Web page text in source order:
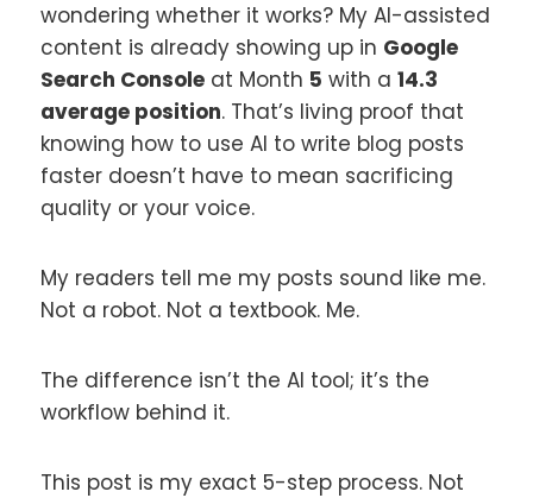
wondering whether it works? My AI-assisted
content is already showing up in Google
Search Console at Month 5 with a 14.3
average position. That’s living proof that
knowing how to use AI to write blog posts
faster doesn’t have to mean sacrificing
quality or your voice.
My readers tell me my posts sound like me.
Not a robot. Not a textbook. Me.
The difference isn’t the AI tool; it’s the
workflow behind it.
This post is my exact 5-step process. Not